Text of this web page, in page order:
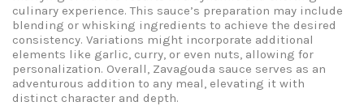
culinary experience. This sauce’s preparation may include
blending or whisking ingredients to achieve the desired
consistency. Variations might incorporate additional
elements like garlic, curry, or even nuts, allowing for
personalization. Overall, Zavagouda sauce serves as an
adventurous addition to any meal, elevating it with
distinct character and depth.